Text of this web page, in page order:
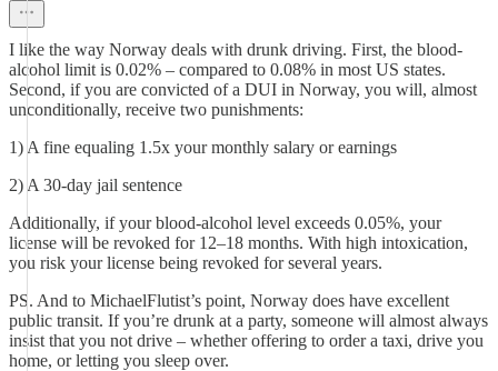
I like the way Norway deals with drunk driving. First, the blood-
alcohol limit is 0.02% – compared to 0.08% in most US states.
Second, if you are convicted of a DUI in Norway, you will, almost
unconditionally, receive two punishments:
1) A fine equaling 1.5x your monthly salary or earnings
2) A 30-day jail sentence
Additionally, if your blood-alcohol level exceeds 0.05%, your
license will be revoked for 12–18 months. With high intoxication,
you risk your license being revoked for several years.
PS. And to MichaelFlutist’s point, Norway does have excellent
public transit. If you’re drunk at a party, someone will almost always
insist that you not drive – whether offering to order a taxi, drive you
home, or letting you sleep over.